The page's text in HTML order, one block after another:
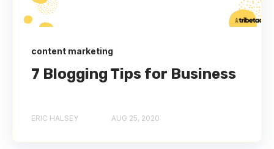
content marketing
7 Blogging Tips for Business
ERIC HALSEY AUG 25, 2020